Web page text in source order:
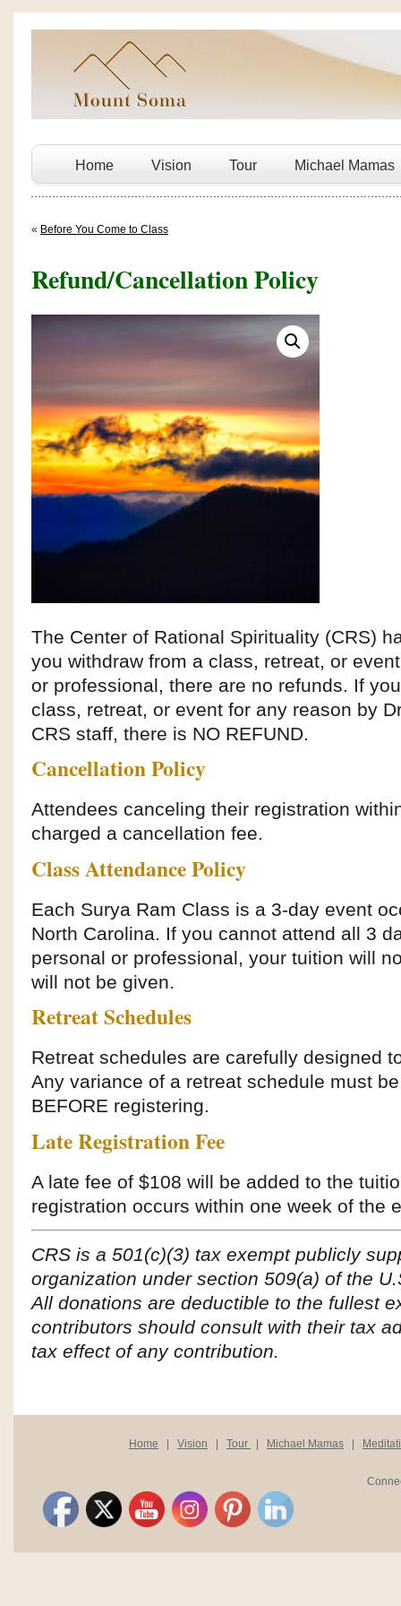
Home Vision Tour Michael Mamas
« Before You Come to Class
Refund/Cancellation Policy
The Center of Rational Spirituality (CRS)
you withdraw from a class, retreat, or
or professional, there are no refunds. If
class, retreat, or event for any reason by
CRS staff, there is NO REFUND.
Cancellation Policy
Attendees canceling their registration
charged a cancellation fee.
Class Attendance Policy
Each Surya Ram Class is a 3-day event
North Carolina. If you cannot attend all 3
personal or professional, your tuition will
will not be given.
Retreat Schedules
Retreat schedules are carefully designed
Any variance of a retreat schedule must
BEFORE registering.
Late Registration Fee
A late fee of $108 will be added to the
registration occurs within one week of the
CRS is a 501(c)(3) tax exempt publicly
organization under section 509(a) of the
All donations are deductible to the fullest
contributors should consult with their tax
tax effect of any contribution.
Home Vision Tour Michael Mamas